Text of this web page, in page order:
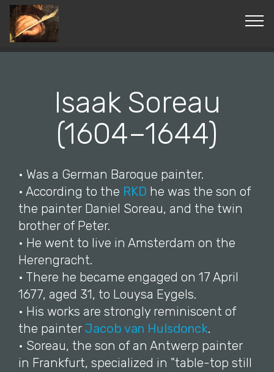
© Copyright 2019 Pavel - All Rights Reserved.
Isaak Soreau
(1604–1644)
• Was a German Baroque painter.
• According to the RKD he was the son of
the painter Daniel Soreau, and the twin
brother of Peter.
• He went to live in Amsterdam on the
Herengracht.
• There he became engaged on 17 April
1677, aged 31, to Louysa Eygels.
• His works are strongly reminiscent of
the painter Jacob van Hulsdonck.
• Soreau, the son of an Antwerp painter
in Frankfurt, specialized in "table-top still